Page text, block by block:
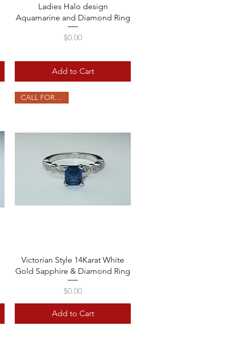
Quick View
Ladies Halo design
Aquamarine and Diamond Ring
Price
$0.00
Add to Cart
Quick View
CALL FOR PRICE
Victorian Style 14Karat White
Gold Sapphire & Diamond Ring
Price
$0.00
Add to Cart